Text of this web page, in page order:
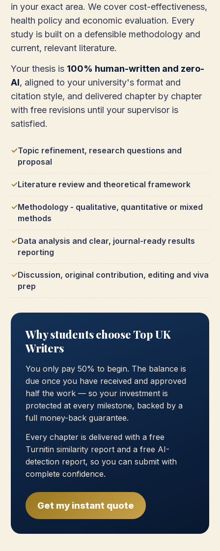
in your exact area. We cover cost-effectiveness,
health policy and economic evaluation. Every
study is built on a defensible methodology and
current, relevant literature.
Your thesis is 100% human-written and zero-
AI, aligned to your university's format and
citation style, and delivered chapter by chapter
with free revisions until your supervisor is
satisfied.
Topic refinement, research questions and
proposal
Literature review and theoretical framework
Methodology - qualitative, quantitative or mixed
methods
Data analysis and clear, journal-ready results
reporting
Discussion, original contribution, editing and viva
prep
Why students choose Top UK
Writers
You only pay 50% to begin. The balance is
due once you have received and approved
half the work — so your investment is
protected at every milestone, backed by a
full money-back guarantee.
Every chapter is delivered with a free
Turnitin similarity report and a free AI-
detection report, so you can submit with
complete confidence.
Get my instant quote